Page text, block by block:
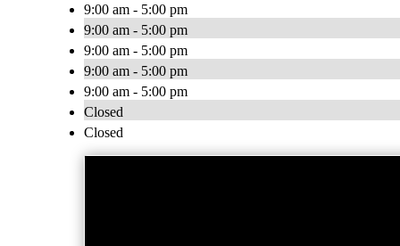
9:00 am - 5:00 pm
9:00 am - 5:00 pm
9:00 am - 5:00 pm
9:00 am - 5:00 pm
9:00 am - 5:00 pm
Closed
Closed